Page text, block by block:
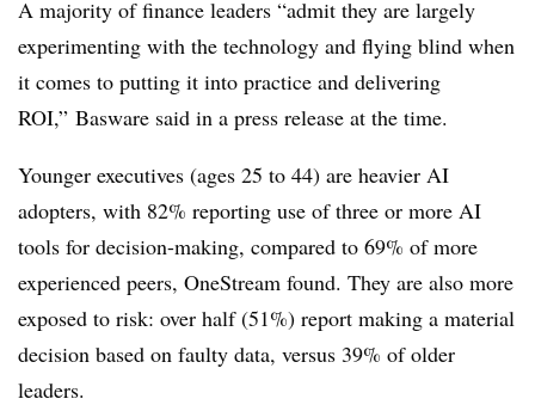
A majority of finance leaders “admit they are largely
experimenting with the technology and flying blind when
it comes to putting it into practice and delivering
ROI,” Basware said in a press release at the time.
Younger executives (ages 25 to 44) are heavier AI
adopters, with 82% reporting use of three or more AI
tools for decision-making, compared to 69% of more
experienced peers, OneStream found. They are also more
exposed to risk: over half (51%) report making a material
decision based on faulty data, versus 39% of older
leaders.